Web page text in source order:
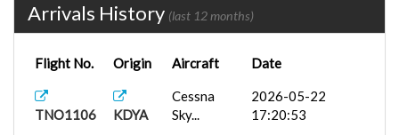
Arrivals History (last 12 months)
Flight No. Origin Aircraft Date
TNO1106 KDYA
Cessna
Sky...
2026-05-22
17:20:53